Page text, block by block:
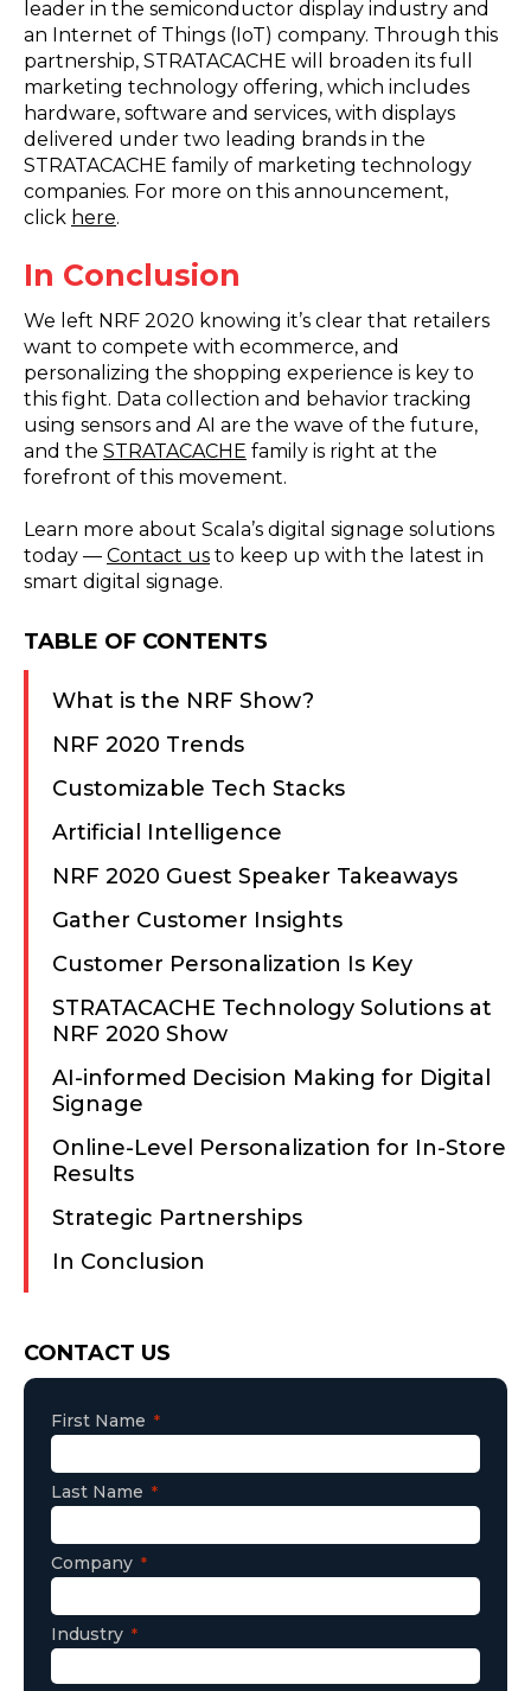
leader in the semiconductor display industry and
an Internet of Things (IoT) company. Through this
partnership, STRATACACHE will broaden its full
marketing technology offering, which includes
hardware, software and services, with displays
delivered under two leading brands in the
STRATACACHE family of marketing technology
companies. For more on this announcement,
click here.
In Conclusion
We left NRF 2020 knowing it’s clear that retailers
want to compete with ecommerce, and
personalizing the shopping experience is key to
this fight. Data collection and behavior tracking
using sensors and AI are the wave of the future,
and the STRATACACHE family is right at the
forefront of this movement.
Learn more about Scala’s digital signage solutions
today — Contact us to keep up with the latest in
smart digital signage.
CONTACT US
First Name
Last Name
Company
Industry
Consent
TABLE OF CONTENTS
What is the NRF Show?
NRF 2020 Trends
Customizable Tech Stacks
Artificial Intelligence
NRF 2020 Guest Speaker Takeaways
Gather Customer Insights
Customer Personalization Is Key
STRATACACHE Technology Solutions at
NRF 2020 Show
AI-informed Decision Making for Digital
Signage
Online-Level Personalization for In-Store
Results
Strategic Partnerships
In Conclusion